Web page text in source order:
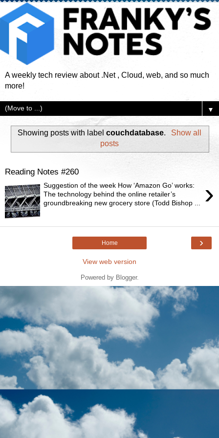
A weekly tech review about .Net , Cloud, web, and so much
more!
▼
Showing posts with labelcouchdatabase.
Show all
posts
Reading Notes #260
›
Suggestion of the week How ‘Amazon Go’ works:
The technology behind the online retailer’s
groundbreaking new grocery store (Todd Bishop ...
›
Home
View web version
Powered by Blogger.